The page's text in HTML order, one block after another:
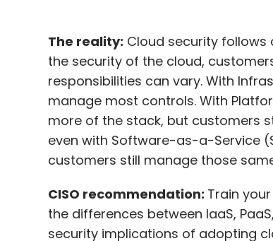
The reality: Cloud security follows
the security of the cloud,
responsibilities can vary. With
manage most controls. With
more of the stack, but customers
even with Software-as-a-Service
customers still manage those
CISO recommendation: Train
the differences between IaaS,
security implications of adopting